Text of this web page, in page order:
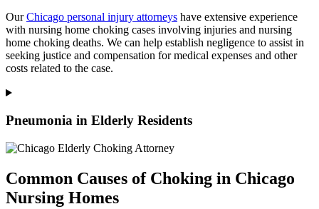
OurChicago personal injury attorneys have extensive experience
with nursing home choking cases involving injuries and nursing
home choking deaths. We can help establish negligence to assist in
seeking justice and compensation for medical expenses and other
costs related to the case.
Pneumonia in Elderly Residents
Common Causes of Choking in Chicago
Nursing Homes